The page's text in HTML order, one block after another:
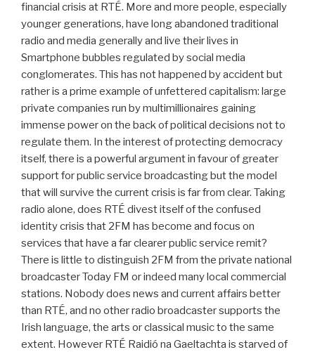
financial crisis at RTÉ. More and more people, especially
younger generations, have long abandoned traditional
radio and media generally and live their lives in
Smartphone bubbles regulated by social media
conglomerates. This has not happened by accident but
rather is a prime example of unfettered capitalism: large
private companies run by multimillionaires gaining
immense power on the back of political decisions not to
regulate them. In the interest of protecting democracy
itself, there is a powerful argument in favour of greater
support for public service broadcasting but the model
that will survive the current crisis is far from clear. Taking
radio alone, does RTÉ divest itself of the confused
identity crisis that 2FM has become and focus on
services that have a far clearer public service remit?
There is little to distinguish 2FM from the private national
broadcaster Today FM or indeed many local commercial
stations. Nobody does news and current affairs better
than RTÉ, and no other radio broadcaster supports the
Irish language, the arts or classical music to the same
extent. However RTÉ Raidió na Gaeltachta is starved of